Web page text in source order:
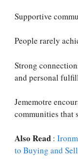
Supportive
People rarely
Strong
and personal
Jememotre
communities that
Also Read :
to Buying and